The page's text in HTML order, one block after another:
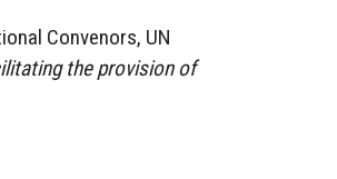
Convenors, UN
the provision of